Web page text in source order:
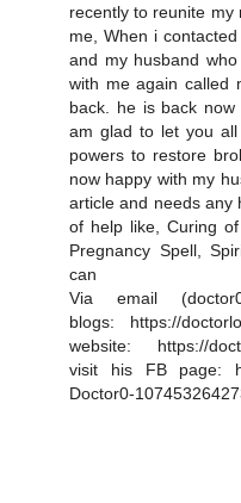
recently to reunite my
me, When i
and my husband
with me again called
back. he is back
am glad to let you
powers to restore
now happy with my
article and needs any
of help like, Curing
Pregnancy Spell,
can
Via email
blogs: https://
website: https://
visit his FB page:
Doctor0-